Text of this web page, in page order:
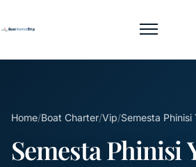
Toggle menu
Home/Boat Charter/Vip/Semesta Phinisi
Semesta Phinisi